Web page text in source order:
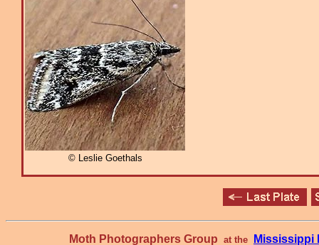
© Leslie Goethals
Moth Photographers Group at the Mississippi